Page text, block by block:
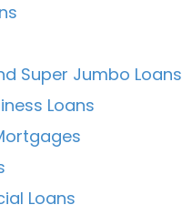
Super Jumbo Loans
Loans
Loans